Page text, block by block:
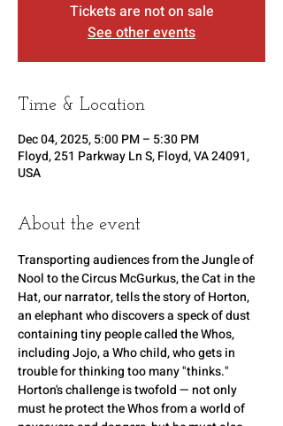
Tickets are not on sale
See other events
Time & Location
Dec 04, 2025, 5:00 PM – 5:30 PM
Floyd, 251 Parkway Ln S, Floyd, VA 24091,
USA
About the event
Transporting audiences from the Jungle of
Nool to the Circus McGurkus, the Cat in the
Hat, our narrator, tells the story of Horton,
an elephant who discovers a speck of dust
containing tiny people called the Whos,
including Jojo, a Who child, who gets in
trouble for thinking too many "thinks."
Horton's challenge is twofold — not only
must he protect the Whos from a world of